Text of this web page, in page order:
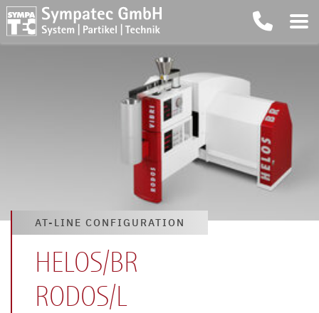
AT-LINE CONFIGURATION
HELOS/BR
RODOS/L